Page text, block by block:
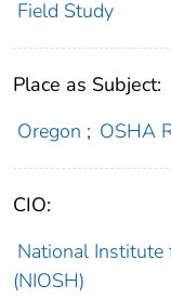
Field Study
Place as Subject:
Oregon ; OSHA
CIO:
National Institute
(NIOSH)